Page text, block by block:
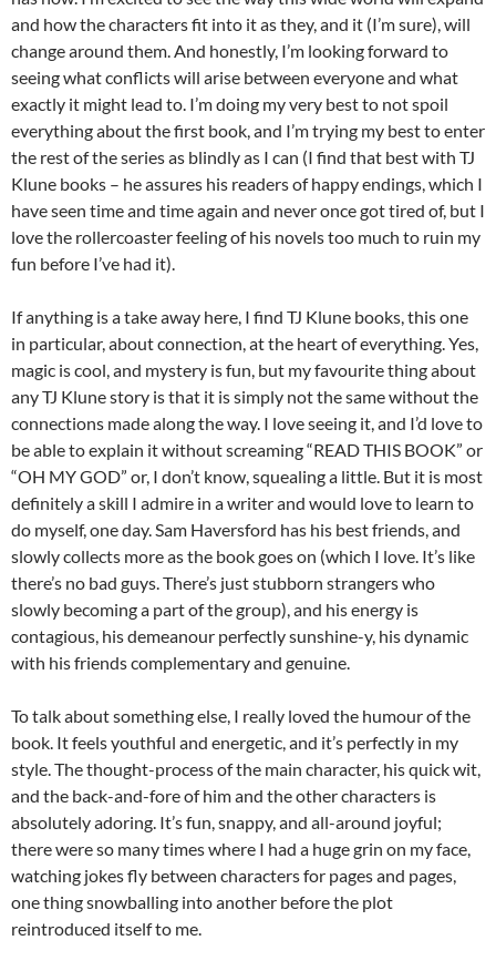
and how the characters fit into it as they, and it (I’m sure), will
change around them. And honestly, I’m looking forward to
seeing what conflicts will arise between everyone and what
exactly it might lead to. I’m doing my very best to not spoil
everything about the first book, and I’m trying my best to enter
the rest of the series as blindly as I can (I find that best with TJ
Klune books – he assures his readers of happy endings, which I
have seen time and time again and never once got tired of, but I
love the rollercoaster feeling of his novels too much to ruin my
fun before I’ve had it).
If anything is a take away here, I find TJ Klune books, this one
in particular, about connection, at the heart of everything. Yes,
magic is cool, and mystery is fun, but my favourite thing about
any TJ Klune story is that it is simply not the same without the
connections made along the way. I love seeing it, and I’d love to
be able to explain it without screaming “READ THIS BOOK” or
“OH MY GOD” or, I don’t know, squealing a little. But it is most
definitely a skill I admire in a writer and would love to learn to
do myself, one day. Sam Haversford has his best friends, and
slowly collects more as the book goes on (which I love. It’s like
there’s no bad guys. There’s just stubborn strangers who
slowly becoming a part of the group), and his energy is
contagious, his demeanour perfectly sunshine-y, his dynamic
with his friends complementary and genuine.
To talk about something else, I really loved the humour of the
book. It feels youthful and energetic, and it’s perfectly in my
style. The thought-process of the main character, his quick wit,
and the back-and-fore of him and the other characters is
absolutely adoring. It’s fun, snappy, and all-around joyful;
there were so many times where I had a huge grin on my face,
watching jokes fly between characters for pages and pages,
one thing snowballing into another before the plot
reintroduced itself to me.